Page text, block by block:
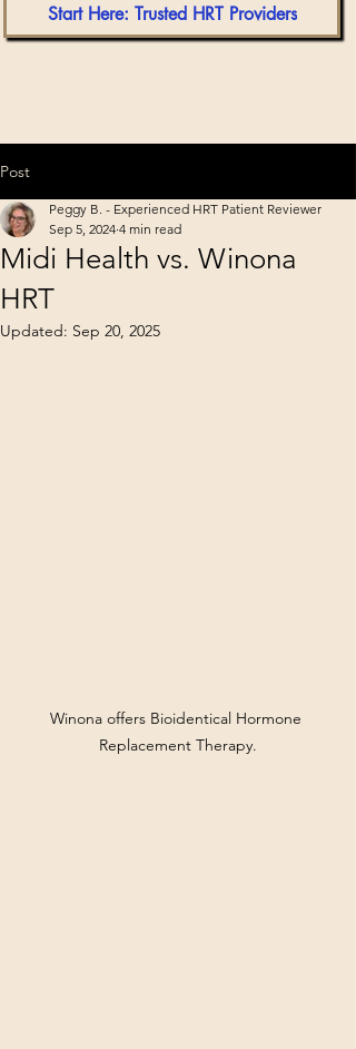
Start Here: Trusted HRT Providers
Post
Midi Health vs. Winona
HRT
Peggy B. - Experienced HRT Patient Reviewer
Sep 5, 2024 4 min read
Updated: Sep 20, 2025
Winona offers Bioidentical Hormone
Replacement Therapy.